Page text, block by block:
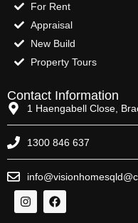
For Rent
Appraisal
New Build
Property Tours
Contact Information
1 Haengabell Close,
1300 846 637